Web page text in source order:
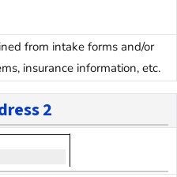
from intake forms and/or
insurance information, etc.
2